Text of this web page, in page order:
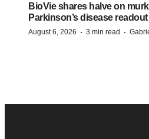
BioVie shares halve on
Parkinson’s disease readout
August 6, 2026 · 3 min read ·